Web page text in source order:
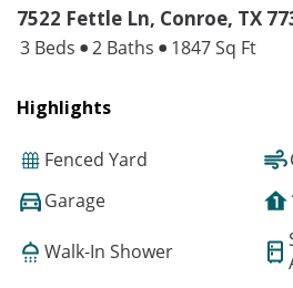
7522 Fettle Ln, Conroe, TX
3 Beds 2 Baths 1847 Sq Ft
Highlights
Fenced Yard
Garage
Walk-In Shower